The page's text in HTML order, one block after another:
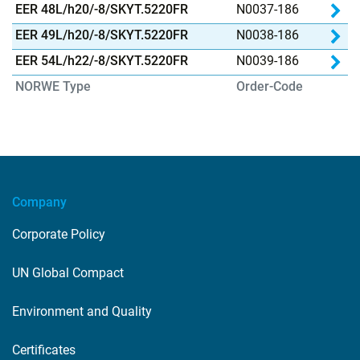
NORWE Type Order-Code
EER 48L/h20/-8/SKYT.5220FR N0037-186
EER 49L/h20/-8/SKYT.5220FR N0038-186
EER 54L/h22/-8/SKYT.5220FR N0039-186
Company
Corporate Policy
UN Global Compact
Environment and Quality
Certificates